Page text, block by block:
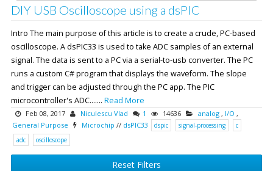
DIY USB Oscilloscope using a dsPIC
Intro The main purpose of this article is to create a crude, PC-based
oscilloscope. A dsPIC33 is used to take ADC samples of an external
signal. The data is sent to a PC via a serial-to-usb converter. The PC
runs a custom C# program that displays the waveform. The slope
and trigger can be adjusted through the PC app. The PIC
microcontroller's ADC....... Read More
Feb 08, 2017 Niculescu Vlad 1 14636 analog , I/O ,
General Purpose
Microchip // dsPIC33 dspic signal-processing
c
adc
oscilloscope
Reset Filters